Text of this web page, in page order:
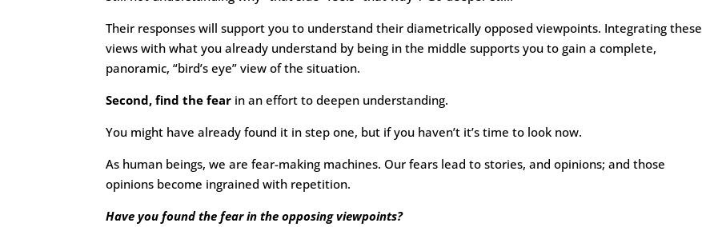
Their responses will support you to understand their diametrically opposed viewpoints. Integrating these
views with what you already understand by being in the middle supports you to gain a complete,
panoramic, “bird’s eye” view of the situation.
Second, find the fear in an effort to deepen understanding.
You might have already found it in step one, but if you haven’t it’s time to look now.
As human beings, we are fear-making machines. Our fears lead to stories, and opinions; and those
opinions become ingrained with repetition.
Have you found the fear in the opposing viewpoints?